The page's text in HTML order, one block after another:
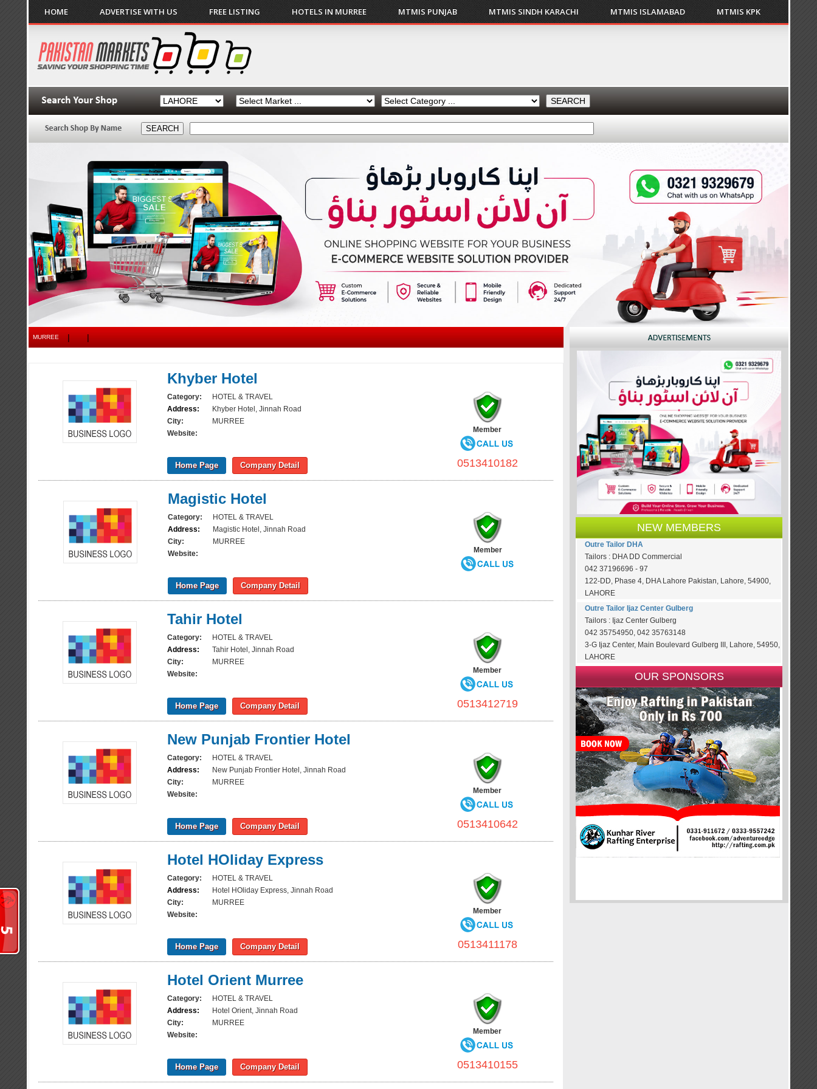
HOME ADVERTISE WITH US FREE LISTING HOTELS IN MURREE MTMIS PUNJAB MTMIS SINDH KARACHI MTMIS ISLAMABAD MTMIS KPK
MURREE | |
Khyber Hotel
Category:
HOTEL & TRAVEL
Address:
Khyber Hotel, Jinnah Road
City:
MURREE
Website:
Member
Home Page Company Detail 0513410182
Magistic Hotel
Category:
HOTEL & TRAVEL
Address:
Magistic Hotel, Jinnah Road
City:
MURREE
Website:
Member
Home Page Company Detail
Tahir Hotel
Category:
HOTEL & TRAVEL
Address:
Tahir Hotel, Jinnah Road
City:
MURREE
Website:
Member
Home Page Company Detail 0513412719
New Punjab Frontier Hotel
Category:
HOTEL & TRAVEL
Address:
New Punjab Frontier Hotel, Jinnah Road
City:
MURREE
Website:
Member
Home Page Company Detail 0513410642
Hotel HOliday Express
Category:
HOTEL & TRAVEL
Address:
Hotel HOliday Express, Jinnah Road
City:
MURREE
Website:
Member
Home Page Company Detail 0513411178
Hotel Orient Murree
Category:
HOTEL & TRAVEL
Address:
Hotel Orient, Jinnah Road
City:
MURREE
Website:
Member
Home Page Company Detail 0513410155
NEW MEMBERS
Outre Tailor DHA
Tailors : DHA DD Commercial
042 37196696 - 97
122-DD, Phase 4, DHA Lahore Pakistan, Lahore, 54900,
LAHORE
Outre Tailor Ijaz Center Gulberg
Tailors : Ijaz Center Gulberg
042 35754950, 042 35763148
3-G Ijaz Center, Main Boulevard Gulberg III, Lahore, 54950,
LAHORE
OUR SPONSORS